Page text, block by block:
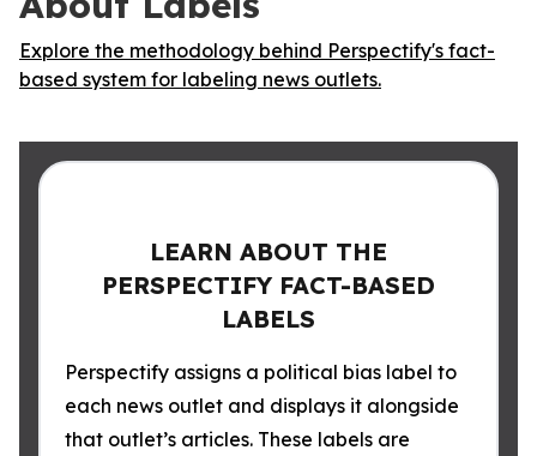
Explore the methodology behind Perspectify's fact-
based system for labeling news outlets.
LEARN ABOUT THE
PERSPECTIFY FACT-BASED
LABELS
Perspectify assigns a political bias label to
each news outlet and displays it alongside
that outlet’s articles. These labels are